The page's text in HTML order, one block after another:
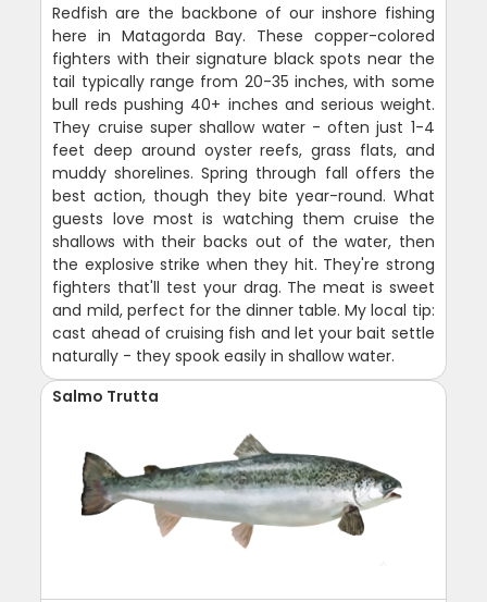
Redfish are the backbone of our inshore fishing
here in Matagorda Bay. These copper-colored
fighters with their signature black spots near the
tail typically range from 20-35 inches, with some
bull reds pushing 40+ inches and serious weight.
They cruise super shallow water - often just 1-4
feet deep around oyster reefs, grass flats, and
muddy shorelines. Spring through fall offers the
best action, though they bite year-round. What
guests love most is watching them cruise the
shallows with their backs out of the water, then
the explosive strike when they hit. They're strong
fighters that'll test your drag. The meat is sweet
and mild, perfect for the dinner table. My local tip:
cast ahead of cruising fish and let your bait settle
naturally - they spook easily in shallow water.
Salmo Trutta